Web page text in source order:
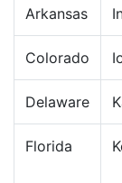
Arkansas
Colorado
Delaware
Florida